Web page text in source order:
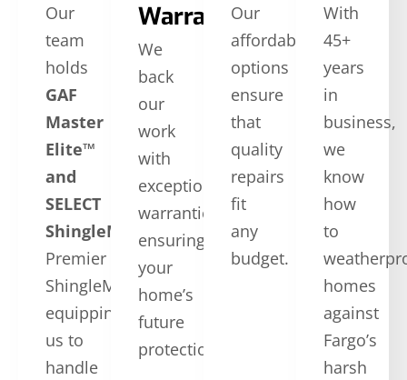
Our
team
holds
GAF
Master
Elite™
and
SELECT
ShingleMaster™ CertainTeed
Premier
ShingleMaster,
equipping
us to
handle
Warranties
We
back
our
work
with
exceptional
warranties,
ensuring
your
home’s
future
protection.
Our
affordable
options
ensure
that
quality
repairs
fit
any
budget.
With
45+
years
in
business,
we
know
how
to
homes
against
Fargo’s
harsh